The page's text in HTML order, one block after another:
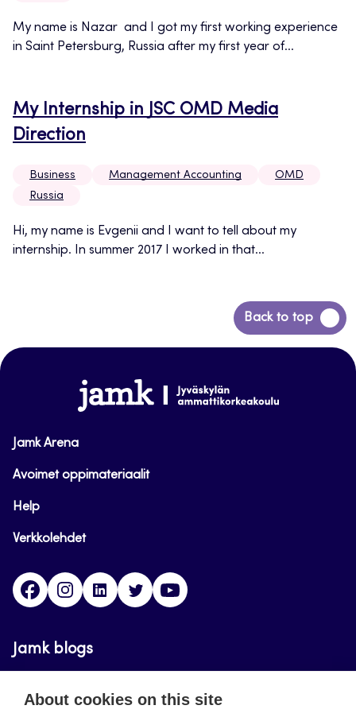
My name is Nazar and I got my first working experience
in Saint Petersburg, Russia after my first year of...
My Internship in JSC OMD Media
Direction
Business Management Accounting
OMD
Russia
Hi, my name is Evgenii and I want to tell about my
internship. In summer 2017 I worked in that...
Back to top
Back
to
www.jamk.fi
Jamk Arena
Avoimet oppimateriaalit
Help
Verkkolehdet
FacebookInstagramLinkedinTwitter
Jamk blogs
Updating the blogs of the Jamk blog service has
About cookies on this site